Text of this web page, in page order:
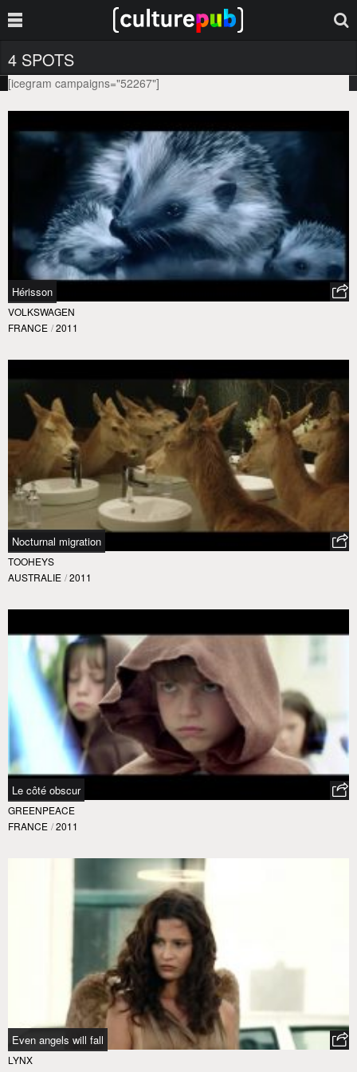
4 SPOTS
[icegram campaigns="52267"]
Hérisson
VOLKSWAGEN
FRANCE / 2011
Nocturnal migration
TOOHEYS
AUSTRALIE / 2011
Le côté obscur
GREENPEACE
FRANCE / 2011
Even angels will fall
LYNX